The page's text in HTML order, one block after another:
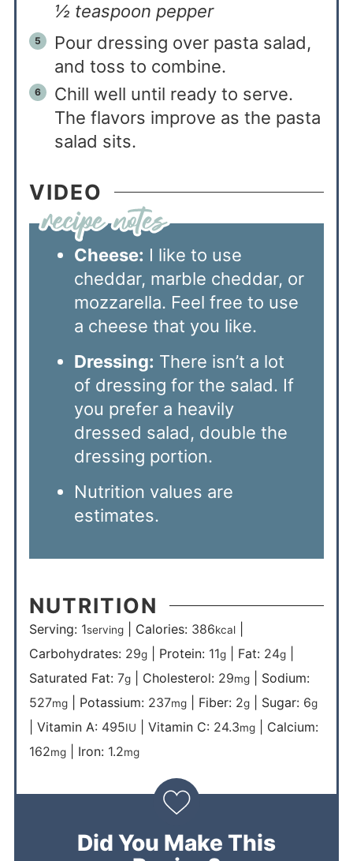
½ teaspoon pepper
Pour dressing over pasta salad,
and toss to combine.
Chill well until ready to serve.
The flavors improve as the pasta
salad sits.
VIDEO
Cheese: I like to use
cheddar, marble cheddar, or
mozzarella. Feel free to use
a cheese that you like.
Dressing: There isn’t a lot
of dressing for the salad. If
you prefer a heavily
dressed salad, double the
dressing portion.
Nutrition values are
estimates.
NUTRITION
Serving: 1serving| Calories: 386kcal|
Carbohydrates: 29g| Protein: 11g| Fat: 24g|
Saturated Fat: 7g| Cholesterol: 29mg| Sodium:
527mg| Potassium: 237mg| Fiber: 2g| Sugar: 6g
Vitamin A: 495IU Vitamin C: 24.3mg| Calcium:
162mg| Iron: 1.2mg
Did You Make This